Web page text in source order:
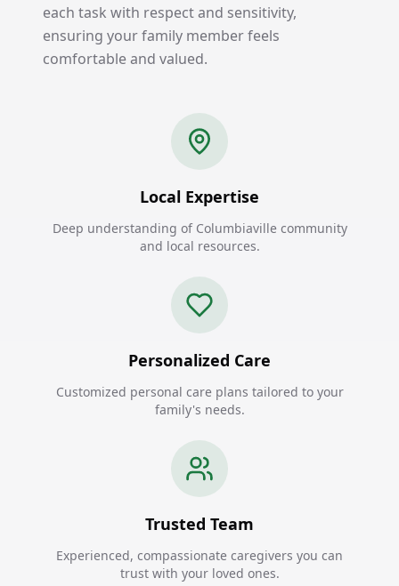
each task with respect and sensitivity,
ensuring your family member feels
comfortable and valued.
Local Expertise
Deep understanding of Columbiaville community
and local resources.
Personalized Care
Customized personal care plans tailored to your
family's needs.
Trusted Team
Experienced, compassionate caregivers you can
trust with your loved ones.